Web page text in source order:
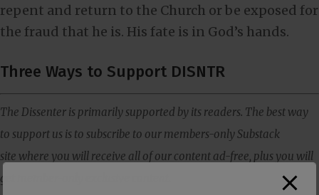
repent and return to the Church or be exposed for
the fraud that he is. His fate is in God’s hands.
Three Ways to Support DISNTR
The Dissenter is primarily supported by its readers. The best way
to support us is to subscribe to our members-only Substack
site where you will receive all of our content ad-free, plus you will
get member-only exclusive content.